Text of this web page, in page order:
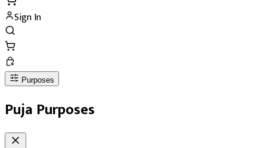
Sign In
Purposes
Puja Purposes